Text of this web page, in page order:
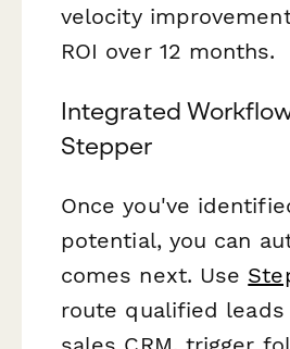
velocity
ROI over 12 months.
Integrated
Stepper
Once you've
potential, you can
comes next. Use
route qualified